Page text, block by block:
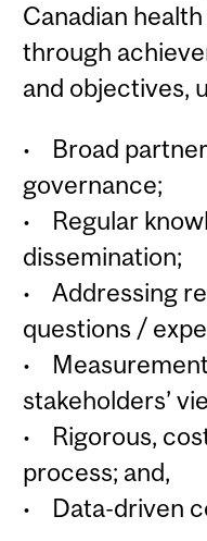
Canadian
through
and objectives,
• Broad
governance;
• Regular
dissemination;
• Addressing
questions /
•
stakeholders’
• Rigorous,
process; and,
• Data-driven